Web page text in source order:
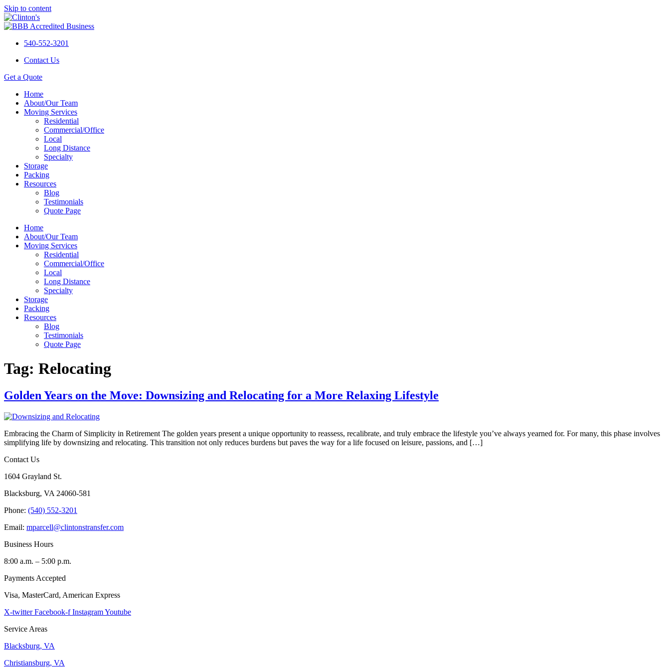
Skip to content
540-552-3201
Contact Us
Get a Quote
Home
About/Our Team
Moving Services
Residential
Commercial/Office
Local
Long Distance
Specialty
Storage
Packing
Resources
Blog
Testimonials
Quote Page
Home
About/Our Team
Moving Services
Residential
Commercial/Office
Local
Long Distance
Specialty
Storage
Packing
Resources
Blog
Testimonials
Quote Page
Tag: Relocating
Golden Years on the Move: Downsizing and Relocating for a More Relaxing Lifestyle
Embracing the Charm of Simplicity in Retirement The golden years present a unique opportunity to reassess, recalibrate, and truly embrace the lifestyle you’ve always yearned for. For many, this phase involves
simplifying life by downsizing and relocating. This transition not only reduces burdens but paves the way for a life focused on leisure, passions, and […]
Contact Us
1604 Grayland St.
Blacksburg, VA 24060-581
Phone: (540) 552-3201
Email: mparcell@clintonstransfer.com
Business Hours
8:00 a.m. – 5:00 p.m.
Payments Accepted
Visa, MasterCard, American Express
X-twitter Facebook-f InstagramYoutube
Service Areas
Blacksburg, VA
Christiansburg, VA